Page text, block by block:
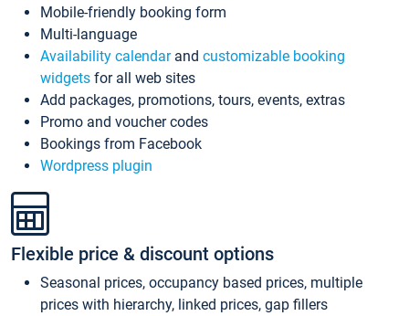
Mobile-friendly booking form
Multi-language
Availability calendarand customizable booking
widgets for all web sites
Add packages, promotions, tours, events, extras
Promo and voucher codes
Bookings from Facebook
Wordpress plugin
Flexible price & discount options
Seasonal prices, occupancy based prices, multiple
prices with hierarchy, linked prices, gap fillers